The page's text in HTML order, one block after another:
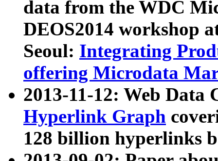
data from the WDC
DEOS2014 workshop
Seoul: Integrating
offering Microdata
2013-11-12: Web Data
Hyperlink Graph
128 billion hyperlinks